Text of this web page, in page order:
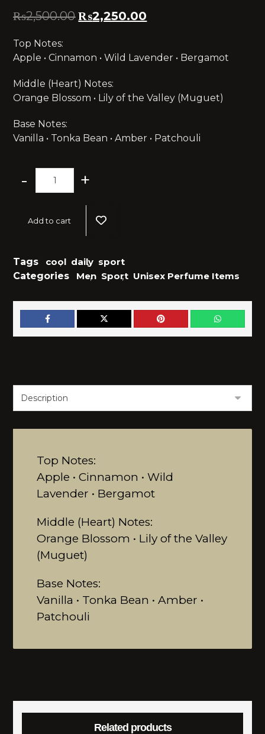
₨2,500.00 ₨2,250.00
Top Notes:
Apple • Cinnamon • Wild Lavender • Bergamot
Middle (Heart) Notes:
Orange Blossom • Lily of the Valley (Muguet)
Base Notes:
Vanilla • Tonka Bean • Amber • Patchouli
- +
Add to cart
Tags cool
, daily
,
sport
Categories
Men
, Sport
, Unisex Perfume Items
Top Notes:
Apple • Cinnamon • Wild
Lavender • Bergamot
Middle (Heart) Notes:
Orange Blossom • Lily of the Valley
(Muguet)
Base Notes:
Vanilla • Tonka Bean • Amber •
Patchouli
Related products